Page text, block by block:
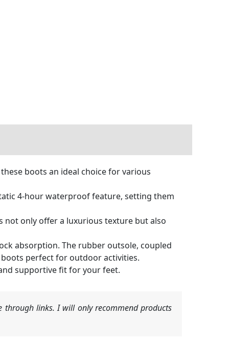
boots an ideal choice for various
4-hour waterproof feature, setting them
not only offer a luxurious texture but also
absorption. The rubber outsole, coupled
perfect for outdoor activities.
supportive fit for your feet.
through links. I will only recommend products